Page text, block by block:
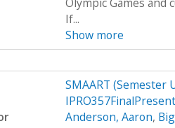
If...
Show more
SMAART (Semester
Anderson, Aaron,